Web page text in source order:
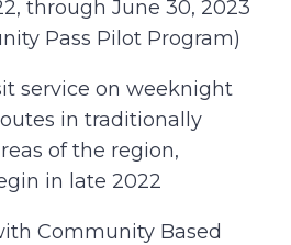
through June 30, 2023
Pass Pilot Program)
service on weeknight
in traditionally
of the region,
in late 2022
Community Based